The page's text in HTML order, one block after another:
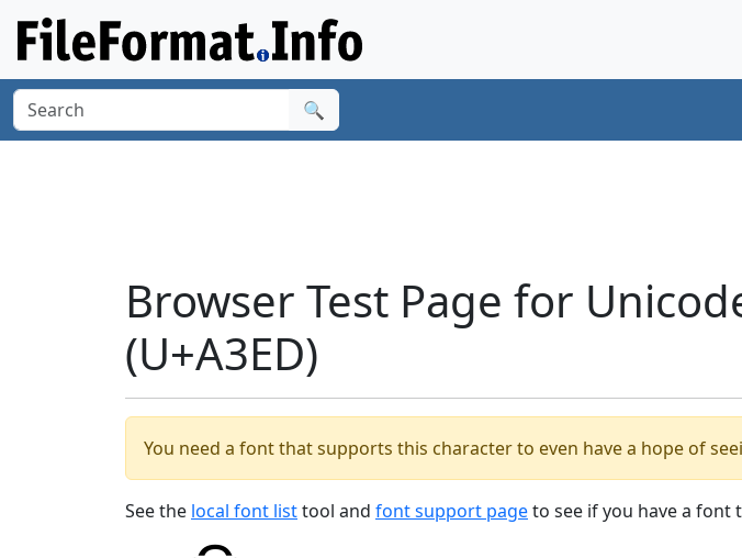
🔍
Browser Test Page for
(U+A3ED)
You need a font that supports this character to even have a hope of
See the local font listtool and font support pageto see if you have a font